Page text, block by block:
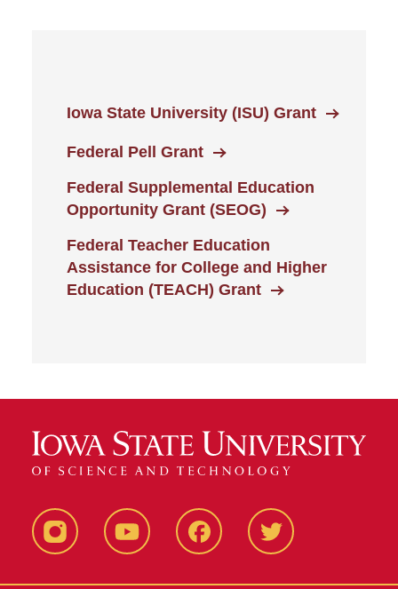
Student Employment
Loans
Iowa State University (ISU) Grant
Federal Pell Grant
Federal Supplemental Education
Opportunity Grant (SEOG)
Federal Teacher Education
Assistance for College and Higher
Education (TEACH) Grant
InstagramYouTube FacebookTwitter